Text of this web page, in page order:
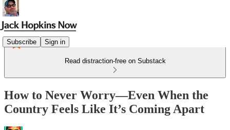
Subscribe Sign in
Read distraction-free on Substack
How to Never Worry—Even When the
Country Feels Like It’s Coming Apart